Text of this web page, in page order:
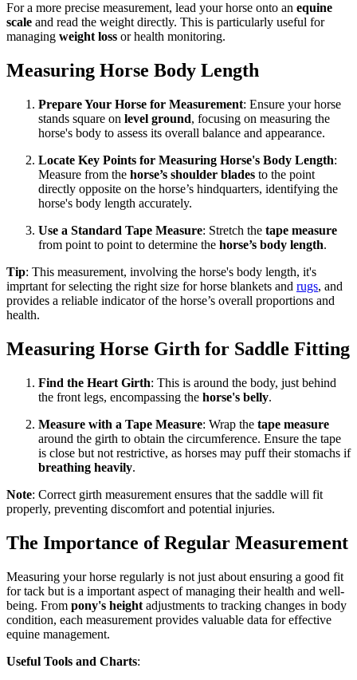
For a more precise measurement, lead your horse onto an equine
scale and read the weight directly. This is particularly useful for
managing weight loss or health monitoring.
Measuring Horse Body Length
Prepare Your Horse for Measurement: Ensure your horse
stands square on level ground, focusing on measuring the
horse's body to assess its overall balance and appearance.
Locate Key Points for Measuring Horse's Body Length:
Measure from the horse’s shoulder blades to the point
directly opposite on the horse’s hindquarters, identifying the
horse's body length accurately.
Use a Standard Tape Measure: Stretch the tape measure
from point to point to determine the horse’s body length.
Tip: This measurement, involving the horse's body length, it's
imprtant for selecting the right size for horse blankets and rugs, and
provides a reliable indicator of the horse’s overall proportions and
health.
Measuring Horse Girth for Saddle Fitting
Find the Heart Girth: This is around the body, just behind
the front legs, encompassing the horse's belly.
Measure with a Tape Measure: Wrap the tape measure
around the girth to obtain the circumference. Ensure the tape
is close but not restrictive, as horses may puff their stomachs if
breathing heavily.
Note: Correct girth measurement ensures that the saddle will fit
properly, preventing discomfort and potential injuries.
The Importance of Regular Measurement
Measuring your horse regularly is not just about ensuring a good fit
for tack but is a important aspect of managing their health and well-
being. From pony's height adjustments to tracking changes in body
condition, each measurement provides valuable data for effective
equine management.
Useful Tools and Charts: